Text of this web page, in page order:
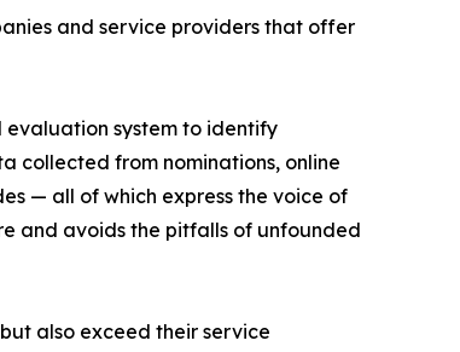
and service providers that offer
evaluation system to identify
collected from nominations, online
— all of which express the voice of
and avoids the pitfalls of unfounded
also exceed their service